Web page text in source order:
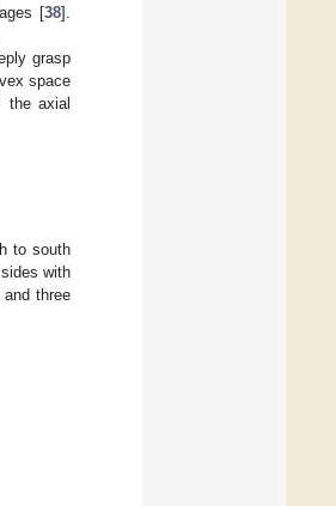
[38].
grasp
space
the axial
to south
with
three